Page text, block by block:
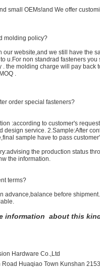
small OEMs!and We offer
sample and
our website,and we still have the
u.For non standrad fasteners you
. the molding charge will pay back
.
step after order
:according to customer's
design service. 2.Sample:After
sample have to pass
the production status
the information.
the
advance,balance before
information about this
Hardware Co.,Ltd
Road Huaqiao Town Kunshan